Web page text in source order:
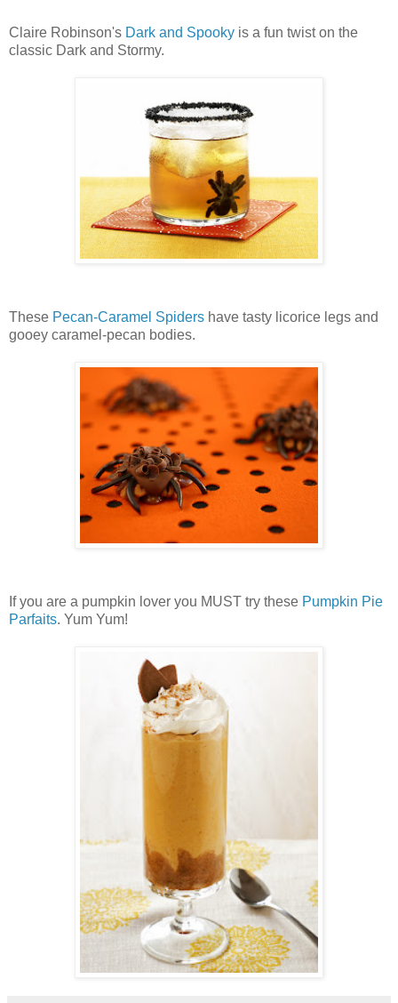
Claire Robinson's Dark and Spooky is a fun twist on the
classic Dark and Stormy.
These Pecan-Caramel Spiders have tasty licorice legs and
gooey caramel-pecan bodies.
If you are a pumpkin lover you MUST try these Pumpkin Pie
Parfaits. Yum Yum!